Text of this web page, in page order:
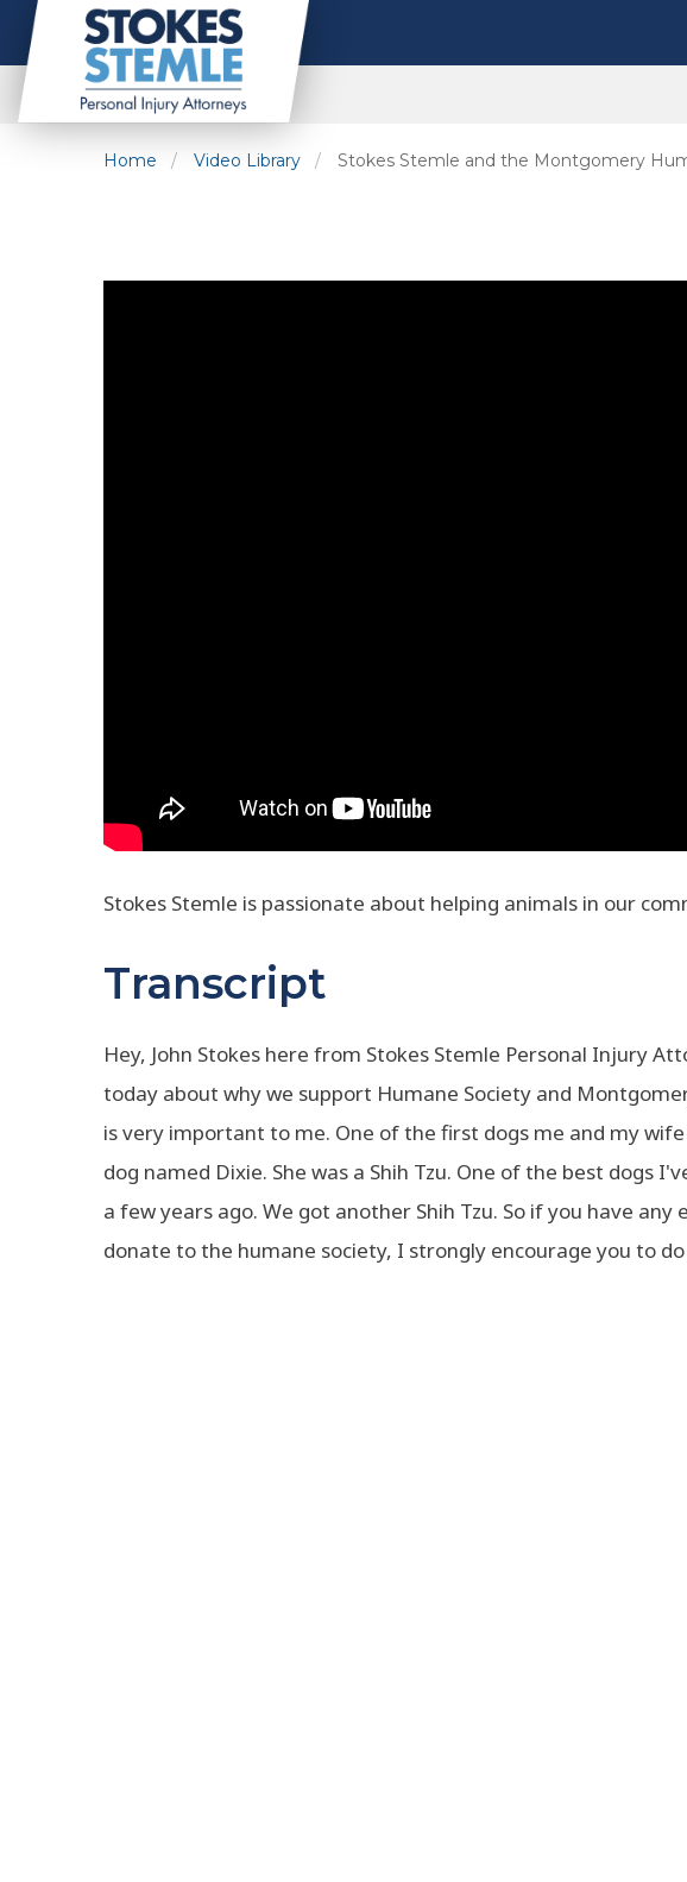
Home Video Library Stokes Stemle and the Montgomery
Stokes Stemle is passionate about helping animals in our
Transcript
Hey, John Stokes here from Stokes Stemle Personal Injury
today about why we support Humane Society and
is very important to me. One of the first dogs me and my
dog named Dixie. She was a Shih Tzu. One of the best dogs
a few years ago. We got another Shih Tzu. So if you have
donate to the humane society, I strongly encourage you to do